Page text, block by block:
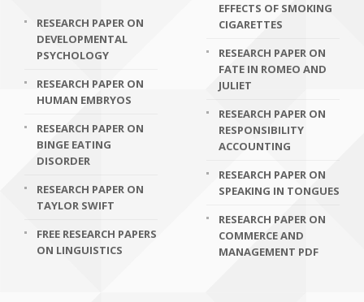
RESEARCH PAPER ON
DEVELOPMENTAL
PSYCHOLOGY
RESEARCH PAPER ON
HUMAN EMBRYOS
RESEARCH PAPER ON
BINGE EATING
DISORDER
RESEARCH PAPER ON
TAYLOR SWIFT
FREE RESEARCH PAPERS
ON LINGUISTICS
EFFECTS OF SMOKING
CIGARETTES
RESEARCH PAPER ON
FATE IN ROMEO AND
JULIET
RESEARCH PAPER ON
RESPONSIBILITY
ACCOUNTING
RESEARCH PAPER ON
SPEAKING IN TONGUES
RESEARCH PAPER ON
COMMERCE AND
MANAGEMENT PDF